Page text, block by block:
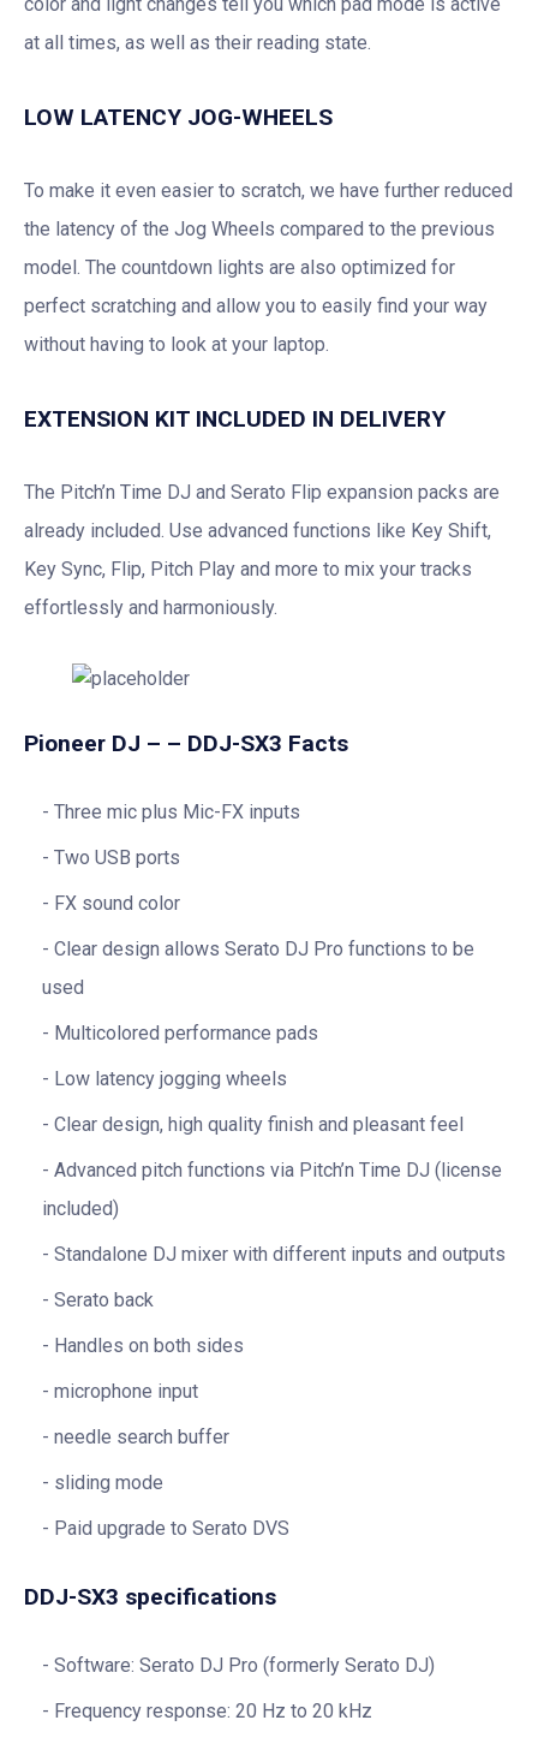
at all times, as well as their reading state.
LOW LATENCY JOG-WHEELS
To make it even easier to scratch, we have further reduced
the latency of the Jog Wheels compared to the previous
model. The countdown lights are also optimized for
perfect scratching and allow you to easily find your way
without having to look at your laptop.
EXTENSION KIT INCLUDED IN DELIVERY
The Pitch’n Time DJ and Serato Flip expansion packs are
already included. Use advanced functions like Key Shift,
Key Sync, Flip, Pitch Play and more to mix your tracks
effortlessly and harmoniously.
Pioneer DJ – – DDJ-SX3 Facts
Three mic plus Mic-FX inputs
Two USB ports
FX sound color
Clear design allows Serato DJ Pro functions to be
used
Multicolored performance pads
Low latency jogging wheels
Clear design, high quality finish and pleasant feel
Advanced pitch functions via Pitch’n Time DJ (license
included)
Standalone DJ mixer with different inputs and outputs
Serato back
Handles on both sides
microphone input
needle search buffer
sliding mode
Paid upgrade to Serato DVS
DDJ-SX3 specifications
Software: Serato DJ Pro (formerly Serato DJ)
Frequency response: 20 Hz to 20 kHz